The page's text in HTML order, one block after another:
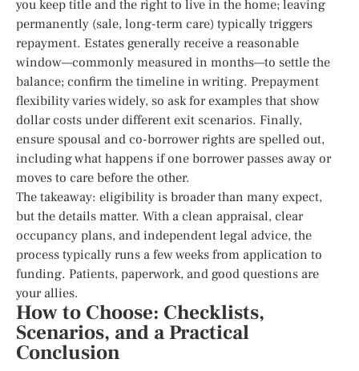
you keep title and the right to live in the home; leaving
permanently (sale, long-term care) typically triggers
repayment. Estates generally receive a reasonable
window—commonly measured in months—to settle the
balance; confirm the timeline in writing. Prepayment
flexibility varies widely, so ask for examples that show
dollar costs under different exit scenarios. Finally,
ensure spousal and co-borrower rights are spelled out,
including what happens if one borrower passes away or
moves to care before the other.
The takeaway: eligibility is broader than many expect,
but the details matter. With a clean appraisal, clear
occupancy plans, and independent legal advice, the
process typically runs a few weeks from application to
funding. Patients, paperwork, and good questions are
your allies.
How to Choose: Checklists,
Scenarios, and a Practical
Conclusion